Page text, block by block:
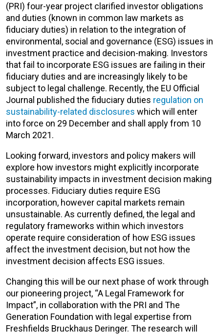
(PRI) four-year project clarified investor obligations
and duties (known in common law markets as
fiduciary duties) in relation to the integration of
environmental, social and governance (ESG) issues in
investment practice and decision-making. Investors
that fail to incorporate ESG issues are failing in their
fiduciary duties and are increasingly likely to be
subject to legal challenge. Recently, the EU Official
Journal published the fiduciary duties regulation on
sustainability-related disclosures which will enter
into force on 29 December and shall apply from 10
March 2021.
Looking forward, investors and policy makers will
explore how investors might explicitly incorporate
sustainability impacts in investment decision making
processes. Fiduciary duties require ESG
incorporation, however capital markets remain
unsustainable. As currently defined, the legal and
regulatory frameworks within which investors
operate require consideration of how ESG issues
affect the investment decision, but not how the
investment decision affects ESG issues.
Changing this will be our next phase of work through
our pioneering project, “A Legal Framework for
Impact”, in collaboration with the PRI and The
Generation Foundation with legal expertise from
Freshfields Bruckhaus Deringer. The research will